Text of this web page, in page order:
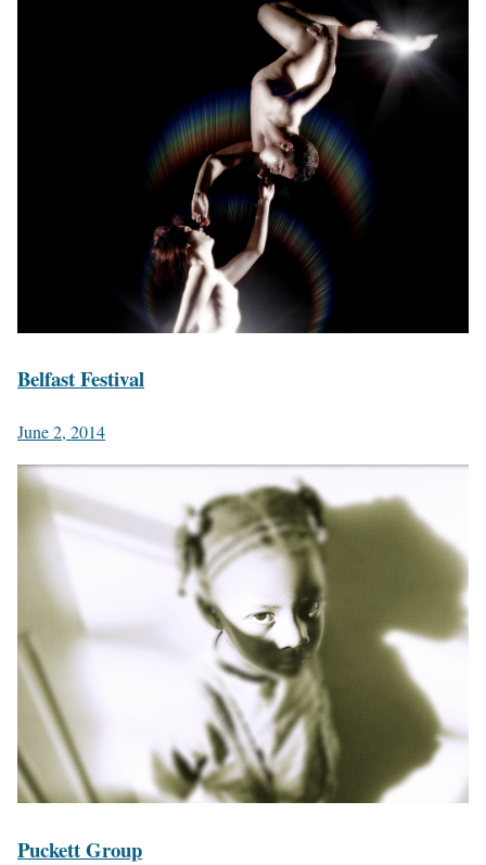
Belfast Festival
June 2, 2014
Puckett Group